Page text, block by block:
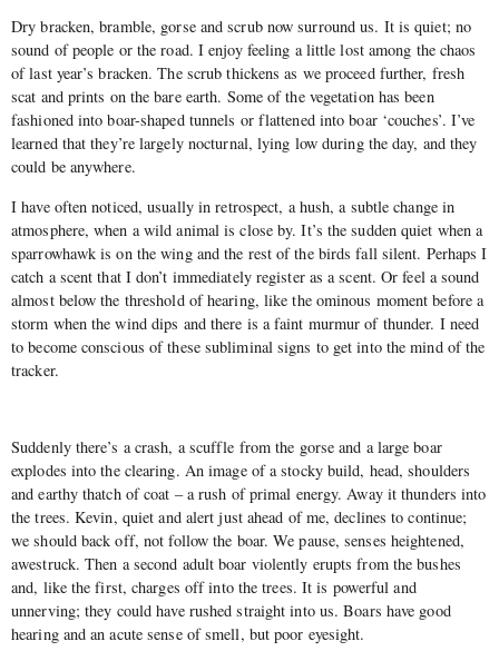
Dry bracken, bramble, gorse and scrub now surround us. It is quiet; no
sound of people or the road. I enjoy feeling a little lost among the chaos
of last year’s bracken. The scrub thickens as we proceed further, fresh
scat and prints on the bare earth. Some of the vegetation has been
fashioned into boar-shaped tunnels or flattened into boar ‘couches’. I’ve
learned that they’re largely nocturnal, lying low during the day, and they
could be anywhere.
I have often noticed, usually in retrospect, a hush, a subtle change in
atmosphere, when a wild animal is close by. It’s the sudden quiet when a
sparrowhawk is on the wing and the rest of the birds fall silent. Perhaps I
catch a scent that I don’t immediately register as a scent. Or feel a sound
almost below the threshold of hearing, like the ominous moment before a
storm when the wind dips and there is a faint murmur of thunder. I need
to become conscious of these subliminal signs to get into the mind of the
tracker.
Suddenly there’s a crash, a scuffle from the gorse and a large boar
explodes into the clearing. An image of a stocky build, head, shoulders
and earthy thatch of coat – a rush of primal energy. Away it thunders into
the trees. Kevin, quiet and alert just ahead of me, declines to continue;
we should back off, not follow the boar. We pause, senses heightened,
awestruck. Then a second adult boar violently erupts from the bushes
and, like the first, charges off into the trees. It is powerful and
unnerving; they could have rushed straight into us. Boars have good
hearing and an acute sense of smell, but poor eyesight.